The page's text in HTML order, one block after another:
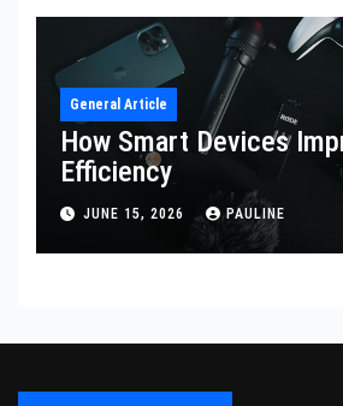
General Article
How Smart Devices
Efficiency
JUNE 15, 2026 PAULINE